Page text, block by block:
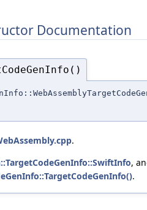
Documentation
.
,
.